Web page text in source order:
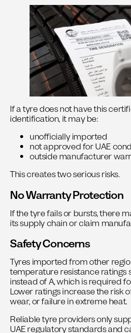
If a tyre does not have this
identification, it may be:
unofficially imported
not approved for UAE
outside manufacturer
This creates two serious risks.
No Warranty Protection
If the tyre fails or bursts, there
its supply chain or claim
Safety Concerns
Tyres imported from other
temperature resistance ratings
instead of A, which is required
Lower ratings increase the risk
wear, or failure in extreme heat.
Reliable tyre providers only
UAE regulatory standards and